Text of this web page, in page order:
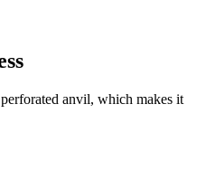
anvil, which makes it